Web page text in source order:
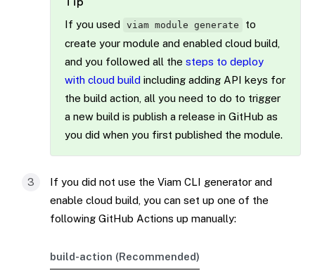
If you used viam module generate
to
create your module and enabled cloud build,
and you followed all the steps to deploy
with cloud build including adding API keys for
the build action, all you need to do to trigger
a new build is publish a release in GitHub as
you did when you first published the module.
If you did not use the Viam CLI generator and
enable cloud build, you can set up one of the
following GitHub Actions up manually:
build-action (Recommended)